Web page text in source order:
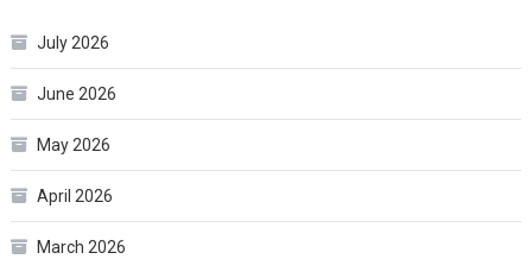
July 2026
June 2026
May 2026
April 2026
March 2026